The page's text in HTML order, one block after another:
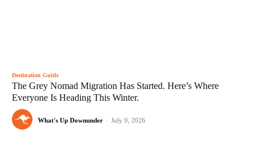
Destination Guide
The Grey Nomad Migration Has Started. Here’s Where
Everyone Is Heading This Winter.
What's Up Downunder - July 9, 2026